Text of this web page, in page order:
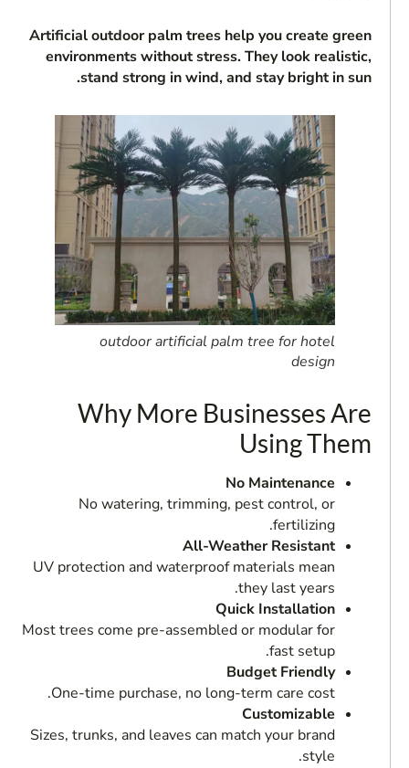
Artificial outdoor palm trees help you create green
environments without stress. They look realistic,
stand strong in wind, and stay bright in sun.
outdoor artificial palm tree for hotel
design
Why More Businesses Are
Using Them
No Maintenance
No watering, trimming, pest control, or
fertilizing.
All-Weather Resistant
UV protection and waterproof materials mean
they last years.
Quick Installation
Most trees come pre-assembled or modular for
fast setup.
Budget Friendly
One-time purchase, no long-term care cost.
Customizable
Sizes, trunks, and leaves can match your brand
style.